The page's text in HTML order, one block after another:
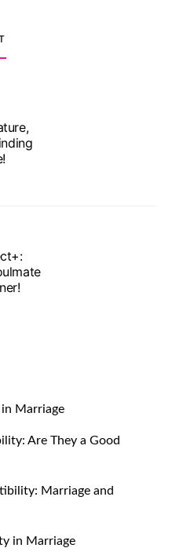
Marriage
Are They a Good
Marriage and
in Marriage